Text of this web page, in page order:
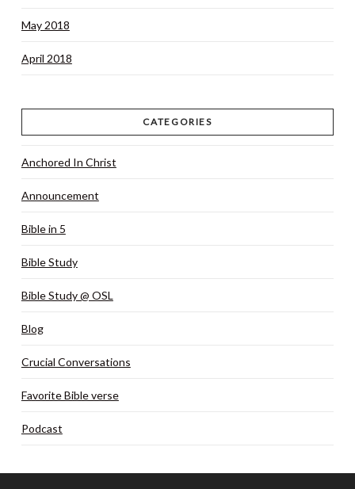
May 2018
April 2018
CATEGORIES
Anchored In Christ
Announcement
Bible in 5
Bible Study
Bible Study @ OSL
Blog
Crucial Conversations
Favorite Bible verse
Podcast